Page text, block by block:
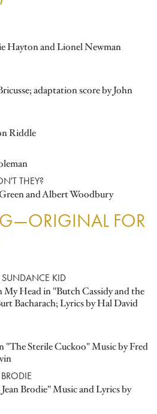
Hayton and Lionel Newman
adaptation score by John
Riddle
THEY?
and Albert Woodbury
FOR
SUNDANCE KID
Head in "Butch Cassidy and the
Bacharach; Lyrics by Hal David
"The Sterile Cuckoo" Music by Fred
Brodie" Music and Lyrics by